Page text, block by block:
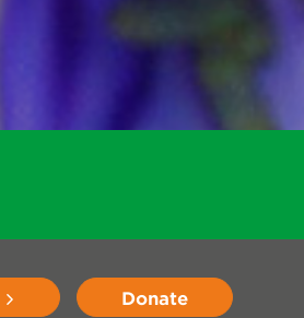
Donate